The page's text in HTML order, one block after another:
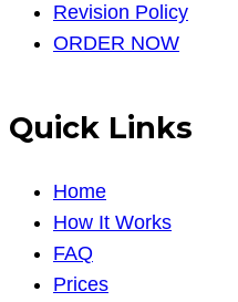
Revision Policy
ORDER NOW
Quick Links
Home
How It Works
FAQ
Prices